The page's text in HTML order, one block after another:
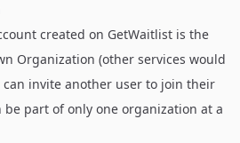
created on GetWaitlist is the
Organization (other services would
can invite another user to join their
part of only one organization at a